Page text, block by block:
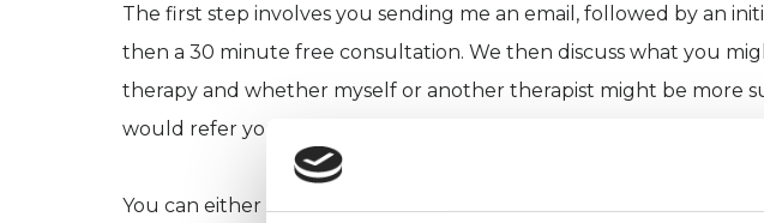
The first step involves you sending me an email, followed by an
then a 30 minute free consultation. We then discuss what you
therapy and whether myself or another therapist might be more
would refer you to a colleague.
You can either call me on: 07900064502 or email